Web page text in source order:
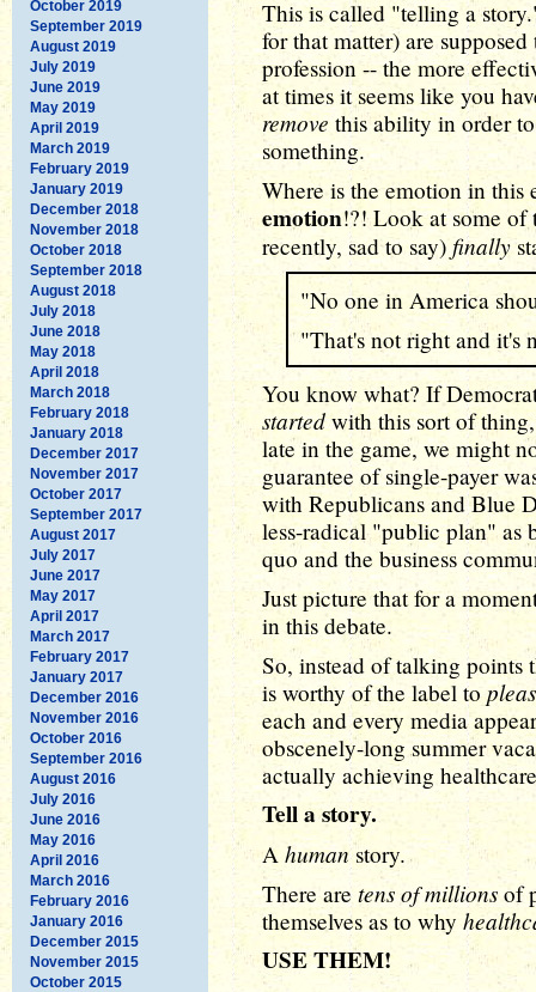
October 2019
September 2019
August 2019
July 2019
June 2019
May 2019
April 2019
March 2019
February 2019
January 2019
December 2018
November 2018
October 2018
September 2018
August 2018
July 2018
June 2018
May 2018
April 2018
March 2018
February 2018
January 2018
December 2017
November 2017
October 2017
September 2017
August 2017
July 2017
June 2017
May 2017
April 2017
March 2017
February 2017
January 2017
December 2016
November 2016
October 2016
September 2016
August 2016
July 2016
June 2016
May 2016
April 2016
March 2016
February 2016
January 2016
December 2015
November 2015
October 2015
This is called "telling a
for that matter) are
profession -- the more
at times it seems like you
removethis ability in order
something.
Where is the emotion in this
emotion!?! Look at some of
recently, sad to say) finally
"No one in America
"That's not right and it's
You know what? If
startedwith this sort of
late in the game, we might
guarantee of single-payer
with Republicans and Blue
less-radical "public plan" as
quo and the business
Just picture that for a
in this debate.
So, instead of talking points
is worthy of the label to
each and every media
obscenely-long summer
actually achieving
Tell a story.
A humanstory.
There are tens of millions of
themselves as to why
USE THEM!